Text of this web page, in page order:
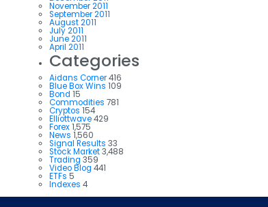
November 2011
September 2011
August 2011
July 2011
June 2011
April 2011
Categories
Aidans Corner416
Blue Box Wins 109
Bond 15
Commodities 781
Cryptos 154
Elliottwave429
Forex1,575
News 1,560
Signal Results 33
Stock Market3,488
Trading 359
Video Blog 441
ETFs 5
Indexes 4